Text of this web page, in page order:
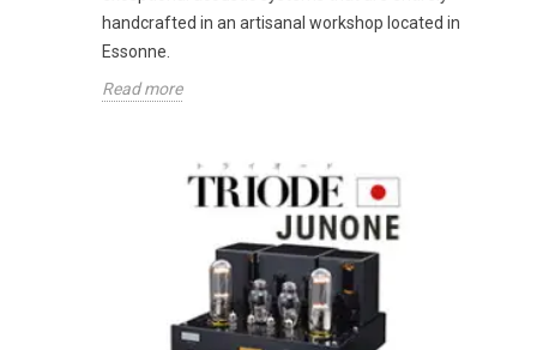
handcrafted in an artisanal workshop located in
Essonne.
Read more